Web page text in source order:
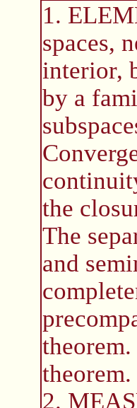
1.
spaces,
interior,
by a
the
The
and
theorem.
theorem.
2.